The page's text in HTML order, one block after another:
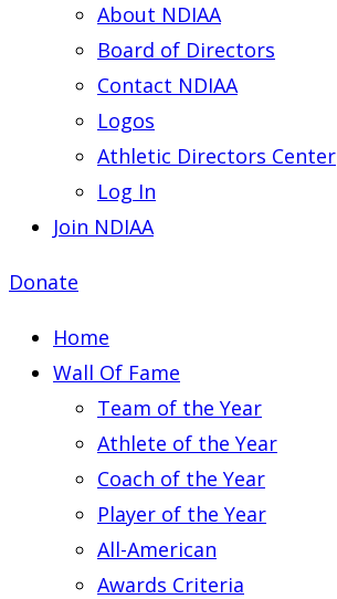
About NDIAA
Board of Directors
Contact NDIAA
Logos
Athletic Directors Center
Log In
Join NDIAA
Donate
Home
Wall Of Fame
Team of the Year
Athlete of the Year
Coach of the Year
Player of the Year
All-American
Awards Criteria